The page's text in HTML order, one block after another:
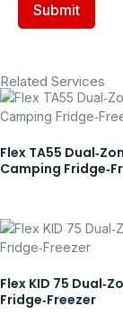
Related Services
Flex TA55
Camping
Flex KID 75
Fridge‑Freezer